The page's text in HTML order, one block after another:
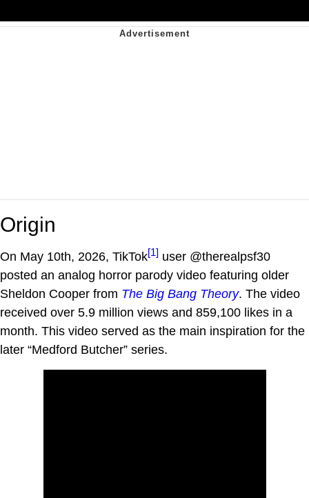
Origin
On May 10th, 2026, TikTok[1] user @therealpsf30
posted an analog horror parody video featuring older
Sheldon Cooper from The Big Bang Theory. The video
received over 5.9 million views and 859,100 likes in a
month. This video served as the main inspiration for the
later “Medford Butcher” series.